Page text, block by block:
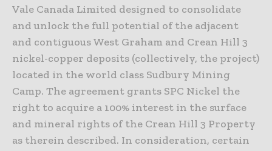
Vale Canada Limited designed to consolidate
and unlock the full potential of the adjacent
and contiguous West Graham and Crean Hill 3
nickel-copper deposits (collectively, the project)
located in the world class Sudbury Mining
Camp. The agreement grants SPC Nickel the
right to acquire a 100% interest in the surface
and mineral rights of the Crean Hill 3 Property
as therein described. In consideration, certain